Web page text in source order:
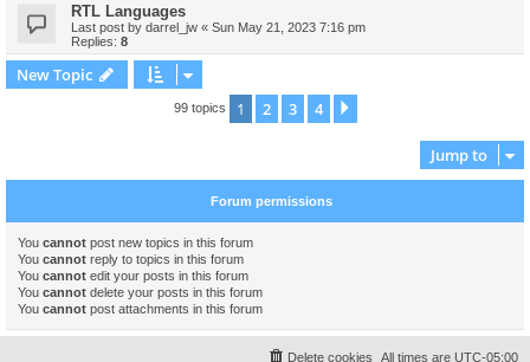
RTL Languages
Last post by darrel_jw « Sun May 21, 2023 7:16 pm
Replies: 8
New Topic
99 topics 1 2 3 4
Jump to
Forum permissions
You cannot post new topics in this forum
You cannot reply to topics in this forum
You cannot edit your posts in this forum
You cannot delete your posts in this forum
You cannot post attachments in this forum
All times are UTC-05:00
Delete cookies